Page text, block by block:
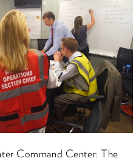
Command Center: The